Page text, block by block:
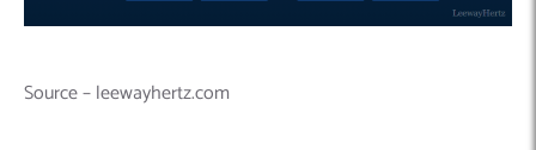
Source – leewayhertz.com